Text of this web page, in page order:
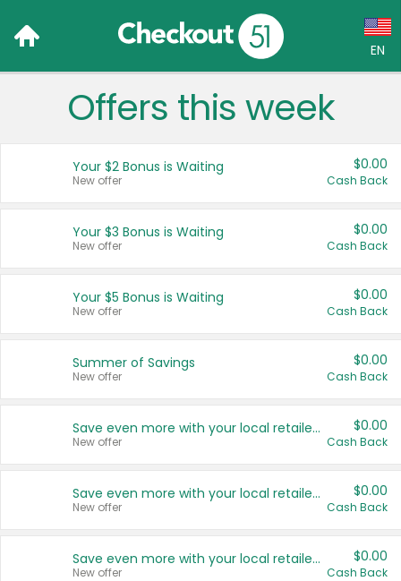
EN
Language:
Français (CA)
United States
Offers this week
Your $2 Bonus is Waiting
New offer
$0.00
Cash Back
Your $3 Bonus is Waiting
New offer
$0.00
Cash Back
Your $5 Bonus is Waiting
New offer
$0.00
Cash Back
Summer of Savings
New offer
$0.00
Cash Back
Save even more with your local retailers
New offer
$0.00
Cash Back
Save even more with your local retailers
New offer
$0.00
Cash Back
Save even more with your local retailers
New offer
$0.00
Cash Back